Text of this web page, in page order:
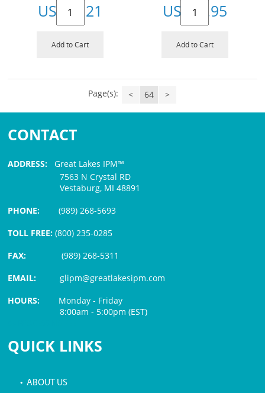
US$ 19.21
Add to Cart
US$ 26.95
Add to Cart
Page(s): < 64 >
CONTACT
ADDRESS: Great Lakes IPM™
7563 N Crystal RD
Vestaburg, MI 48891
PHONE:(989) 268-5693
TOLL FREE: (800) 235-0285
FAX:
(989) 268-5311
EMAIL:glipm@greatlakesipm.com
HOURS: Monday - Friday
8:00am - 5:00pm (EST)
QUICK LINKS
• ABOUT US